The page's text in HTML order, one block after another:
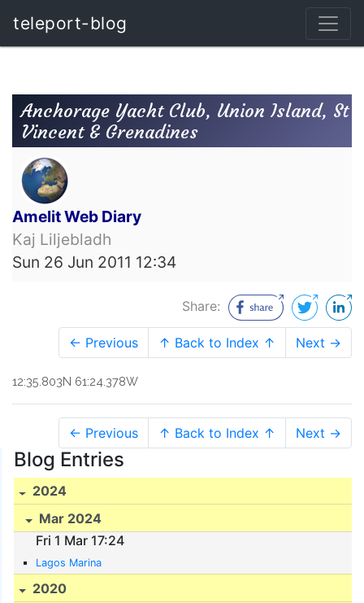
teleport-blog
Anchorage Yacht Club, Union Island, St
Vincent & Grenadines
Amelit Web Diary
Kaj Liljebladh
Sun 26 Jun 2011 12:34
Share:
← Previous ↑ Back to Index ↑ Next →
12:35.803N 61:24.378W
← Previous ↑ Back to Index ↑ Next →
Blog Entries
2024
Mar 2024
Fri 1 Mar 17:24
Lagos Marina
2020